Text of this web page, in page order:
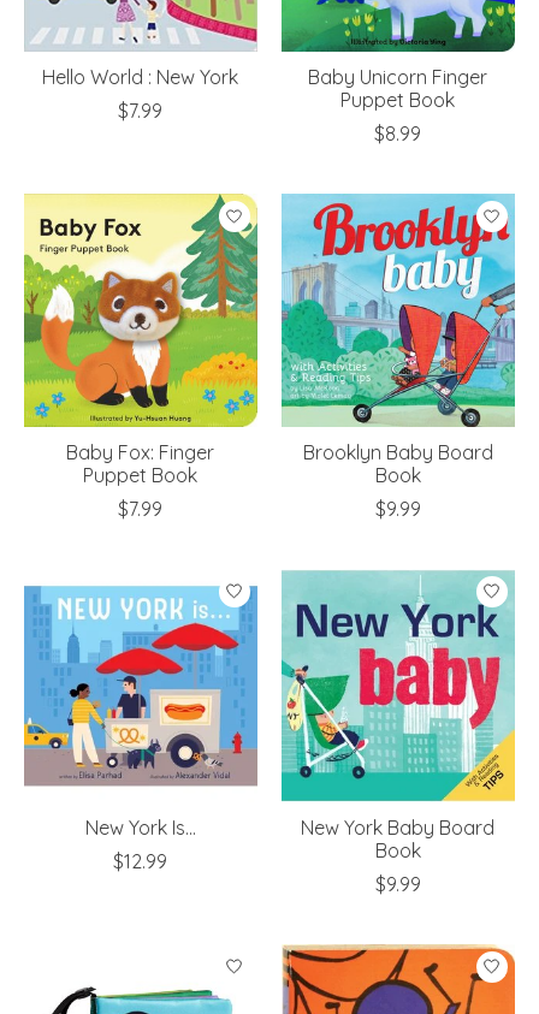
Hello World : New York
$7.99
Baby Unicorn Finger
Puppet Book
$8.99
Baby Fox: Finger
Puppet Book
$7.99
Brooklyn Baby Board
Book
$9.99
New York Is...
$12.99
New York Baby Board
Book
$9.99